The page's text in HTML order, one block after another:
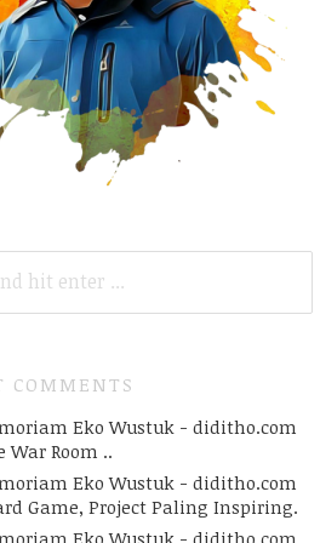
COMMENTS
Eko Wustuk - diditho.com
War Room ..
Eko Wustuk - diditho.com
Game, Project Paling Inspiring.
Eko Wustuk - diditho.com